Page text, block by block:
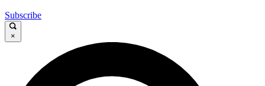
Subscribe
×